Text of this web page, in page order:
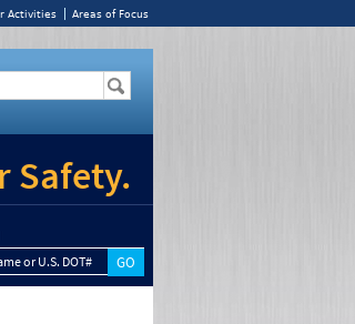
Activities Areas of Focus
Safety.
or U.S. DOT#